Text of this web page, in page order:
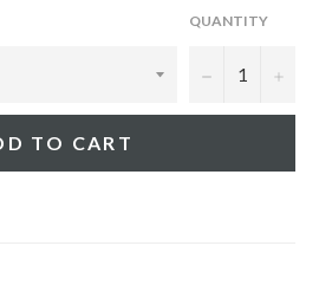
QUANTITY
− +
TO CART